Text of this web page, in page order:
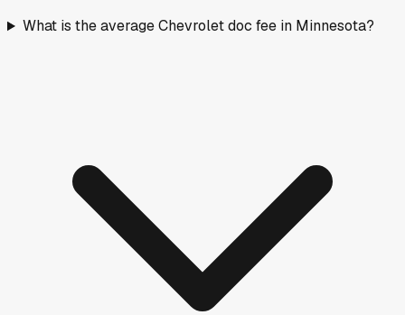
What is the average Chevrolet doc fee in Minnesota?